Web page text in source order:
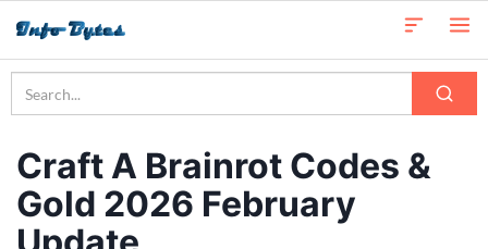
Craft A Brainrot Codes &
Gold 2026 February